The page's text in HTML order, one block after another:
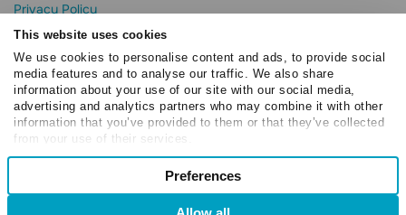
This website uses cookies
We use cookies to personalise content and ads, to provide social
media features and to analyse our traffic. We also share
information about your use of our site with our social media,
advertising and analytics partners who may combine it with other
information that you’ve provided to them or that they’ve collected
from your use of their services.
Consent
Preferences
Privacy Policy
Cookie Statement
SendPulse Security
Data Processing Agreement
Terms of Service
Copyright © 2015 - 2026. SendPulse. All rights reserved